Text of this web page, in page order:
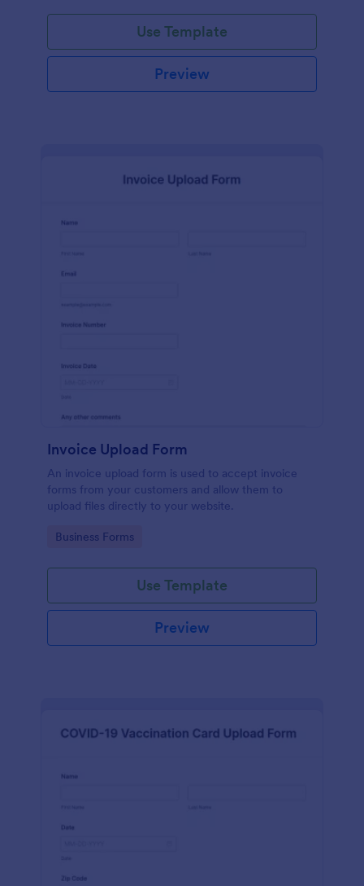
Use Template
Preview
Invoice Upload Form
An invoice upload form is used to accept invoice
forms from your customers and allow them to
upload files directly to your website.
Go to Category:
Business Forms
Use Template
Preview